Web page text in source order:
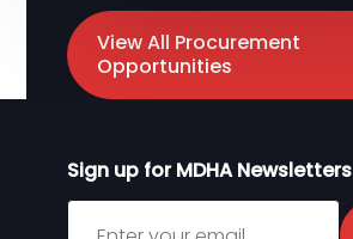
View All Procurement
Opportunities
Sign up for MDHA Newsletters
Sign up for MDHA Newsletter